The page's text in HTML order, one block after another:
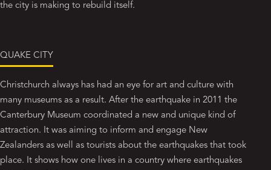
the city is making to rebuild itself.
QUAKE CITY
Christchurch always has had an eye for art and culture with
many museums as a result. After the earthquake in 2011 the
Canterbury Museum coordinated a new and unique kind of
attraction. It was aiming to inform and engage New
Zealanders as well as tourists about the earthquakes that took
place. It shows how one lives in a country where earthquakes